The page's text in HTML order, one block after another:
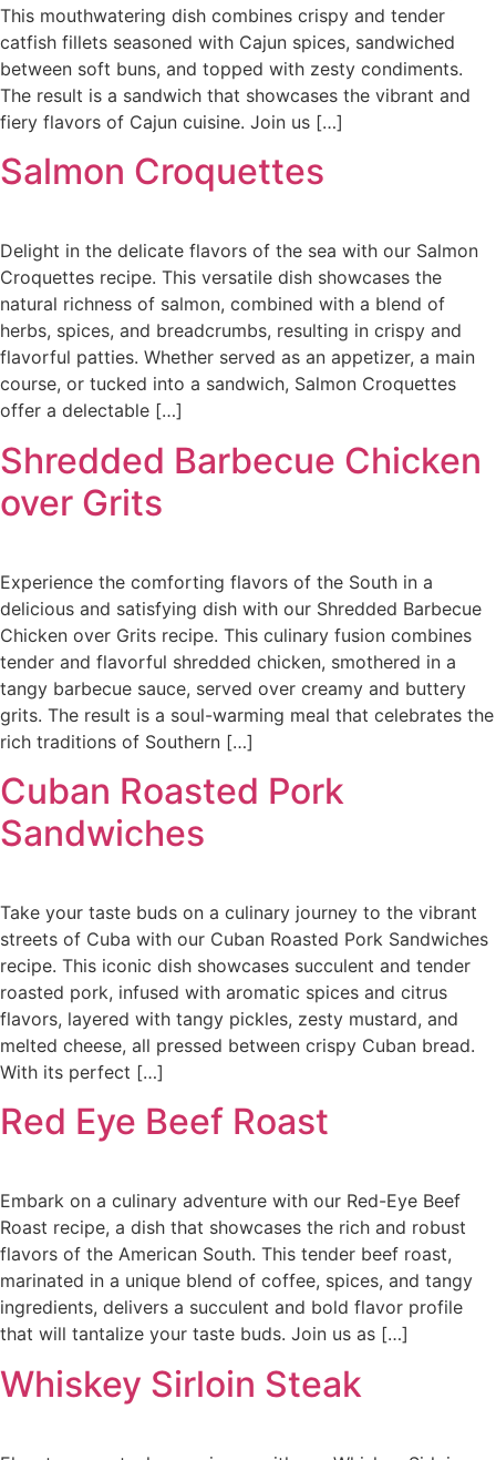
This mouthwatering dish combines crispy and tender
catfish fillets seasoned with Cajun spices, sandwiched
between soft buns, and topped with zesty condiments.
The result is a sandwich that showcases the vibrant and
fiery flavors of Cajun cuisine. Join us […]
Salmon Croquettes
Delight in the delicate flavors of the sea with our Salmon
Croquettes recipe. This versatile dish showcases the
natural richness of salmon, combined with a blend of
herbs, spices, and breadcrumbs, resulting in crispy and
flavorful patties. Whether served as an appetizer, a main
course, or tucked into a sandwich, Salmon Croquettes
offer a delectable […]
Shredded Barbecue Chicken
over Grits
Experience the comforting flavors of the South in a
delicious and satisfying dish with our Shredded Barbecue
Chicken over Grits recipe. This culinary fusion combines
tender and flavorful shredded chicken, smothered in a
tangy barbecue sauce, served over creamy and buttery
grits. The result is a soul-warming meal that celebrates the
rich traditions of Southern […]
Cuban Roasted Pork
Sandwiches
Take your taste buds on a culinary journey to the vibrant
streets of Cuba with our Cuban Roasted Pork Sandwiches
recipe. This iconic dish showcases succulent and tender
roasted pork, infused with aromatic spices and citrus
flavors, layered with tangy pickles, zesty mustard, and
melted cheese, all pressed between crispy Cuban bread.
With its perfect […]
Red Eye Beef Roast
Embark on a culinary adventure with our Red-Eye Beef
Roast recipe, a dish that showcases the rich and robust
flavors of the American South. This tender beef roast,
marinated in a unique blend of coffee, spices, and tangy
ingredients, delivers a succulent and bold flavor profile
that will tantalize your taste buds. Join us as […]
Whiskey Sirloin Steak